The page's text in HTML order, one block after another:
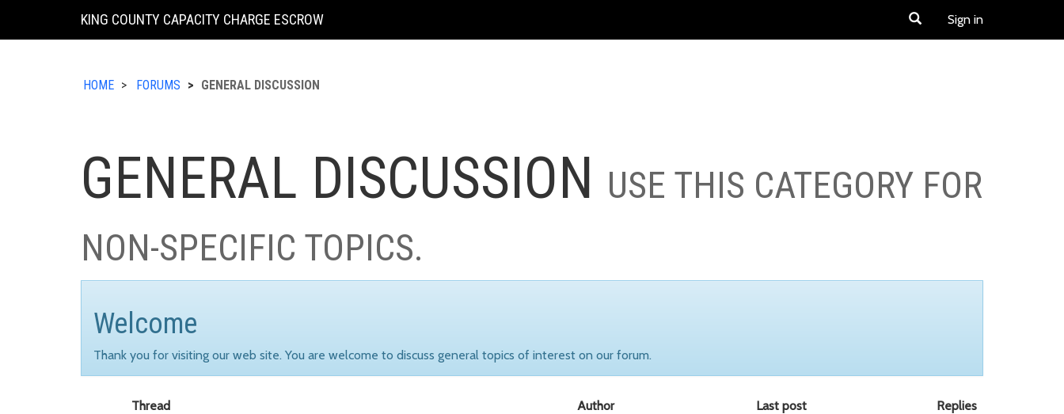
KING COUNTY CAPACITY CHARGE ESCROW Sign in
HOME FORUMS GENERAL DISCUSSION
GENERAL DISCUSSION USE THIS CATEGORY FOR
NON-SPECIFIC TOPICS.
Welcome
Thank you for visiting our web site. You are welcome to discuss general topics of interest on our forum.
Thread Author Last post Replies